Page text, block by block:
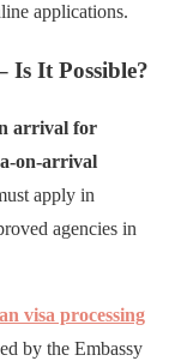
applications.
It Possible?
arrival for
on-arrival
apply in
agencies in
visa processing
by the Embassy